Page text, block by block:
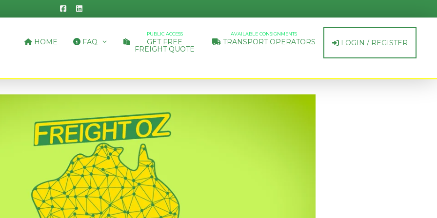
HOME FAQ
PUBLIC ACCESS
GET FREE
FREIGHT QUOTE
AVAILABLE CONSIGNMENTS
TRANSPORT OPERATORS LOGIN / REGISTER